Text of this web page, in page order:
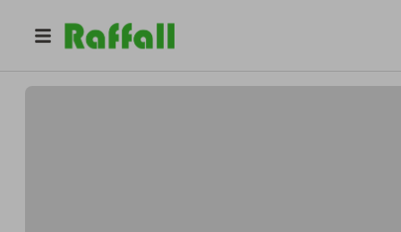
jeetvani